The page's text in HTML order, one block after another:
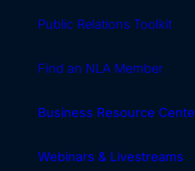
Public Relations Toolkit
Find an NLA Member
Business Resource
Webinars & Livestreams